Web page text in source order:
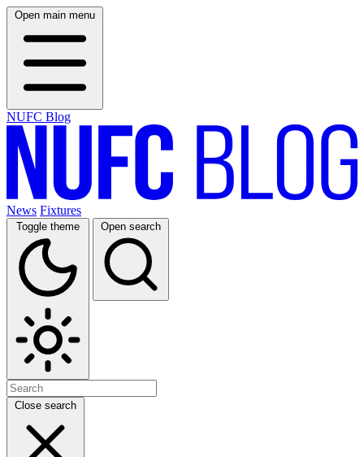
Open main menu
NUFC Blog
News Fixtures
Toggle theme Open search
Close search